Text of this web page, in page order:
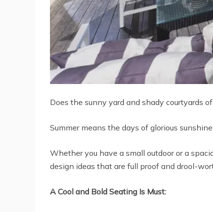
Does the sunny yard and shady courtyards
Summer means the days of glorious
Whether you have a small outdoor or a
design ideas that are full proof and drool-
A Cool and Bold Seating Is Must: